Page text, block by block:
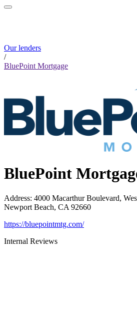
Our lenders
/
BluePoint Mortgage
BluePoint
Address: 4000 Macarthur Boulevard,
Newport Beach, CA 92660
https://bluepointmtg.com/
Internal Reviews